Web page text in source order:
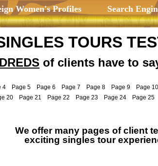
Women's Profiles Search
TOURS
of clients have to
4 Page 5 Page 6 Page 7 Page 8 Page 9 Page 10
20 Page 21 Page 22 Page 23 Page 24 Page 25
We offer many pages of client
exciting singles tour